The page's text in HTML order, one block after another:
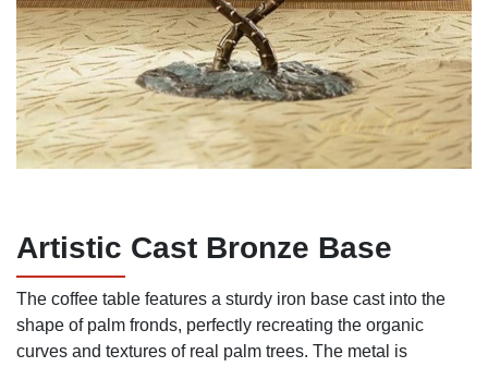
Artistic Cast Bronze Base
The coffee table features a sturdy iron base cast into the
shape of palm fronds, perfectly recreating the organic
curves and textures of real palm trees. The metal is